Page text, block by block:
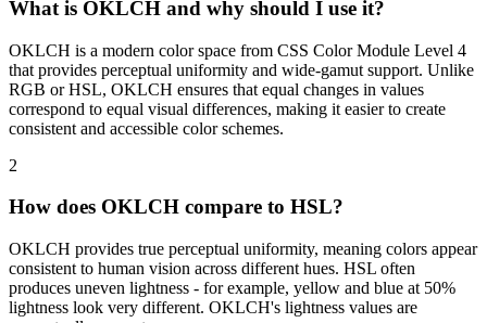
What is OKLCH and why should I use it?
OKLCH is a modern color space from CSS Color Module Level 4
that provides perceptual uniformity and wide-gamut support. Unlike
RGB or HSL, OKLCH ensures that equal changes in values
correspond to equal visual differences, making it easier to create
consistent and accessible color schemes.
2
How does OKLCH compare to HSL?
OKLCH provides true perceptual uniformity, meaning colors appear
consistent to human vision across different hues. HSL often
produces uneven lightness - for example, yellow and blue at 50%
lightness look very different. OKLCH's lightness values are